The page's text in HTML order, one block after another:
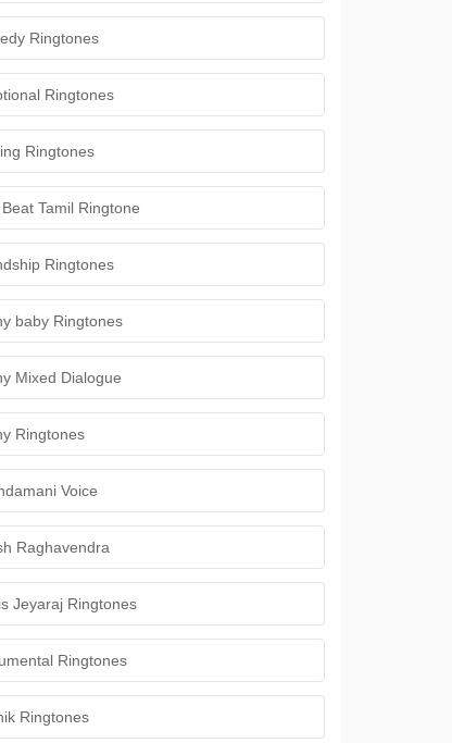
Ringtones
Ringtones
Ringtones
Tamil Ringtone
Ringtones
baby Ringtones
Mixed Dialogue
Ringtones
Voice
Raghavendra
Jeyaraj Ringtones
Ringtones
Ringtones